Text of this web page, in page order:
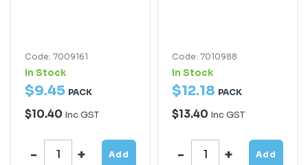
Code: 7009161
In Stock
$9.45 PACK
$10.40 Inc GST
Add
Code: 7010988
In Stock
$12.18 PACK
$13.40 Inc GST
Add